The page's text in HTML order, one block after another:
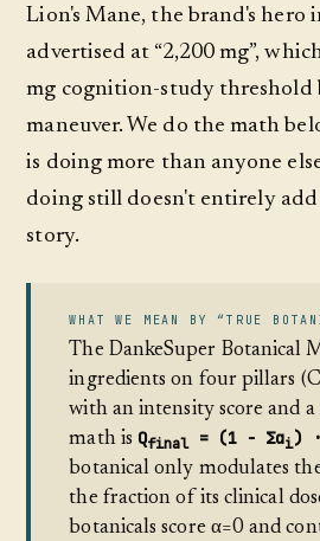
Lion's Mane, the brand's hero
advertised at “2,200 mg”,
mg cognition-study threshold
maneuver. We do the math
is doing more than anyone
doing still doesn't entirely
story.
WHAT WE MEAN BY “TRUE
The DankeSuper Botanical
ingredients on four pillars
with an intensity score and
math is Qfinal = (1 − Σαi)
botanical only modulates
the fraction of its clinical
botanicals score α=0 and